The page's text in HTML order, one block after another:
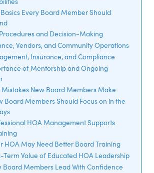
Every Board Member Should
and Decision-Making
Vendors, and Community Operations
Insurance, and Compliance
of Mentorship and Ongoing
New Board Members Make
Board Members Should Focus on in the
HOA Management Supports
HOA May Need Better Board Training
Term Value of Educated HOA Leadership
Board Members Lead With Confidence